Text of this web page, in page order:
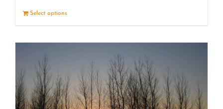
Select options